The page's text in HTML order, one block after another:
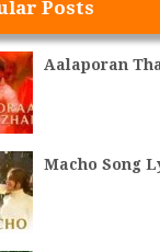
Posts
Aalaporan
Macho Song